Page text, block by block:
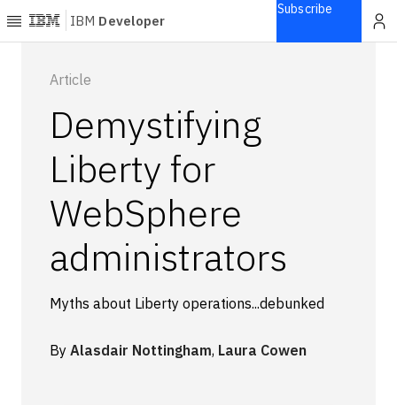
IBM Developer
Blogs
Courses
Learning
Open
Series
Products
Subscribe
Article
Demystifying
Liberty for
WebSphere
administrators
Myths about Liberty operations...debunked
By Alasdair Nottingham, Laura Cowen